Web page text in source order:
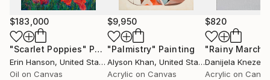
$183,000
"Scarlet Poppies" Painting
Erin Hanson, United States
Oil on Canvas
$9,950
"Palmistry" Painting
Alyson Khan, United States
Acrylic on Canvas
$820
"Rainy March"
Danijela
Acrylic on